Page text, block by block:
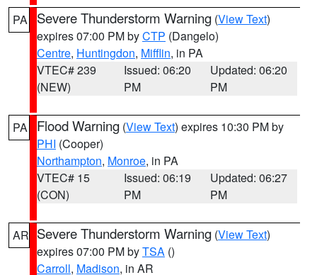
PA Severe Thunderstorm Warning (View Text)
expires 07:00 PM byCTP (Dangelo)
Centre, Huntingdon, Mifflin, in PA
VTEC# 239
(NEW)
Issued: 06:20
PM
Updated: 06:20
PM
PA Flood Warning (View Text) expires 10:30 PM by
PHI (Cooper)
Northampton, Monroe, in PA
VTEC# 15
(CON)
Issued: 06:19
PM
Updated: 06:27
PM
AR Severe Thunderstorm Warning (View Text)
expires 07:00 PM byTSA ()
Carroll, Madison, in AR